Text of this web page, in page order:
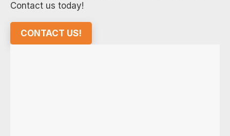
Contact us today!
CONTACT US!